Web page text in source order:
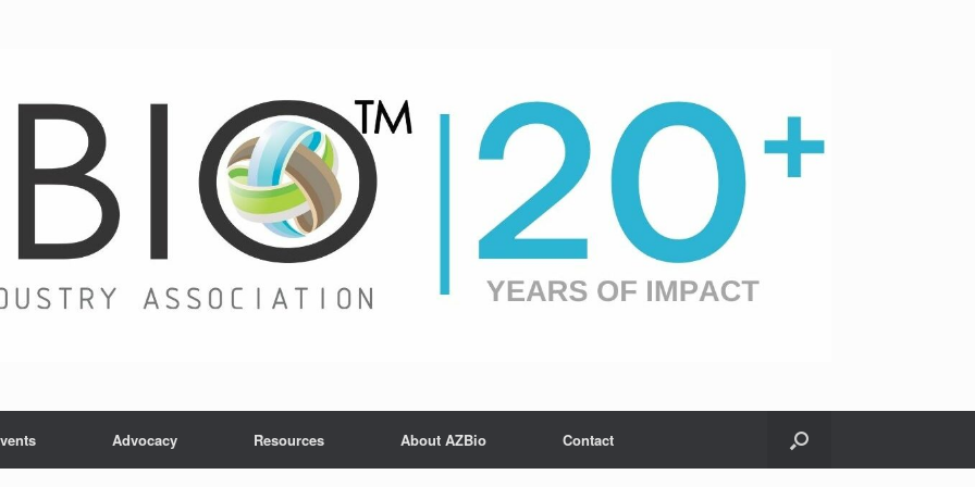
Advocacy Resources About AZBio Contact